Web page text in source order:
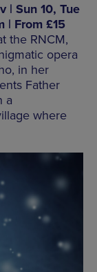
| Sun 10, Tue
| From £15
the RNCM,
opera
in her
Father
a
where